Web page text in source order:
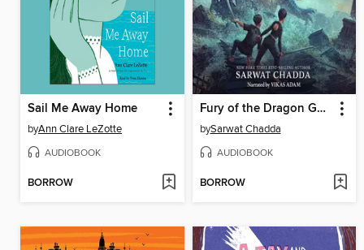
Sail Me Away Home
byAnn Clare LeZotte
AUDIOBOOK
BORROW
Fury of the Dragon Goddess
bySarwat Chadda
AUDIOBOOK
BORROW